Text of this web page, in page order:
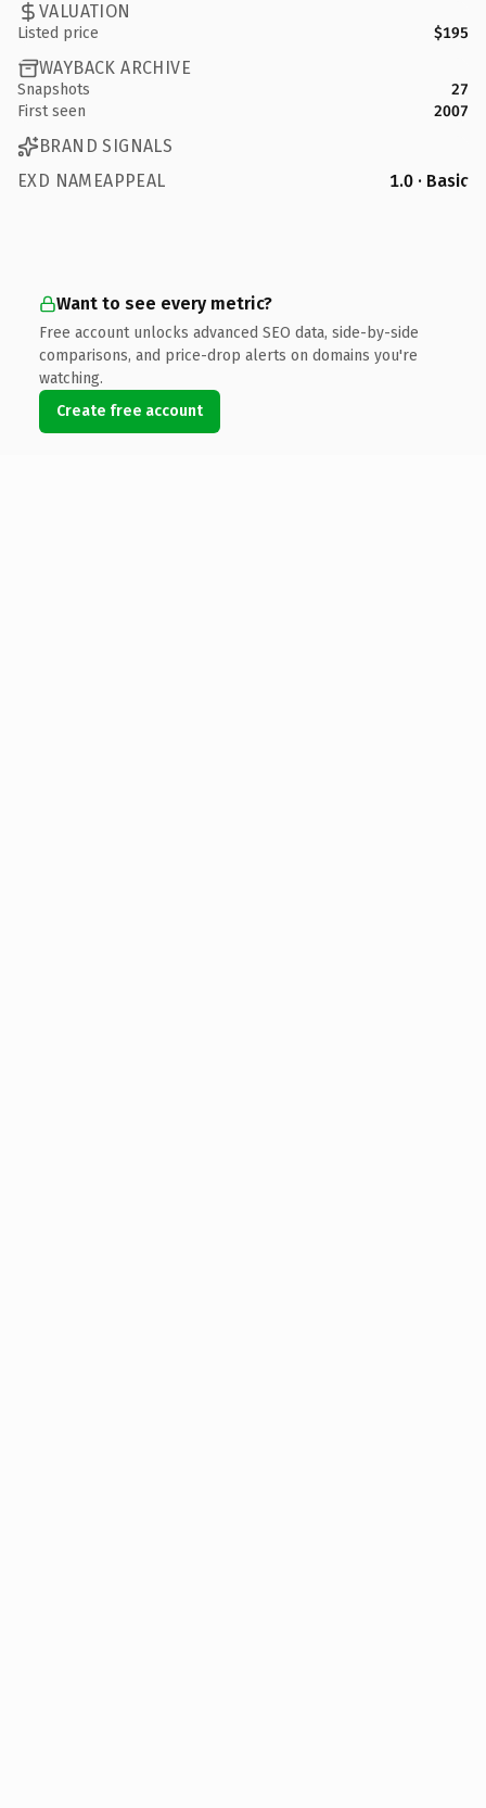
VALUATION
Listed price $195
WAYBACK ARCHIVE
Snapshots
27
First seen
2007
BRAND SIGNALS
EXD NAMEAPPEAL
1.0 · Basic
Want to see every metric?
Free account unlocks advanced SEO data, side-by-side
comparisons, and price-drop alerts on domains you're
watching.
Create free account